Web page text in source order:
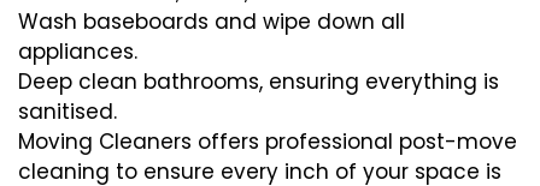
Wash baseboards and wipe down all
appliances.
Deep clean bathrooms, ensuring everything is
sanitised.
Moving Cleaners offers professional post-move
cleaning to ensure every inch of your space is